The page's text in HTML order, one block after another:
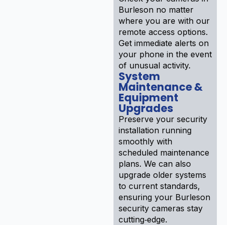
Burleson no matter
where you are with our
remote access options.
Get immediate alerts on
your phone in the event
of unusual activity.
System
Maintenance &
Equipment
Upgrades
Preserve your security
installation running
smoothly with
scheduled maintenance
plans. We can also
upgrade older systems
to current standards,
ensuring your Burleson
security cameras stay
cutting‑edge.